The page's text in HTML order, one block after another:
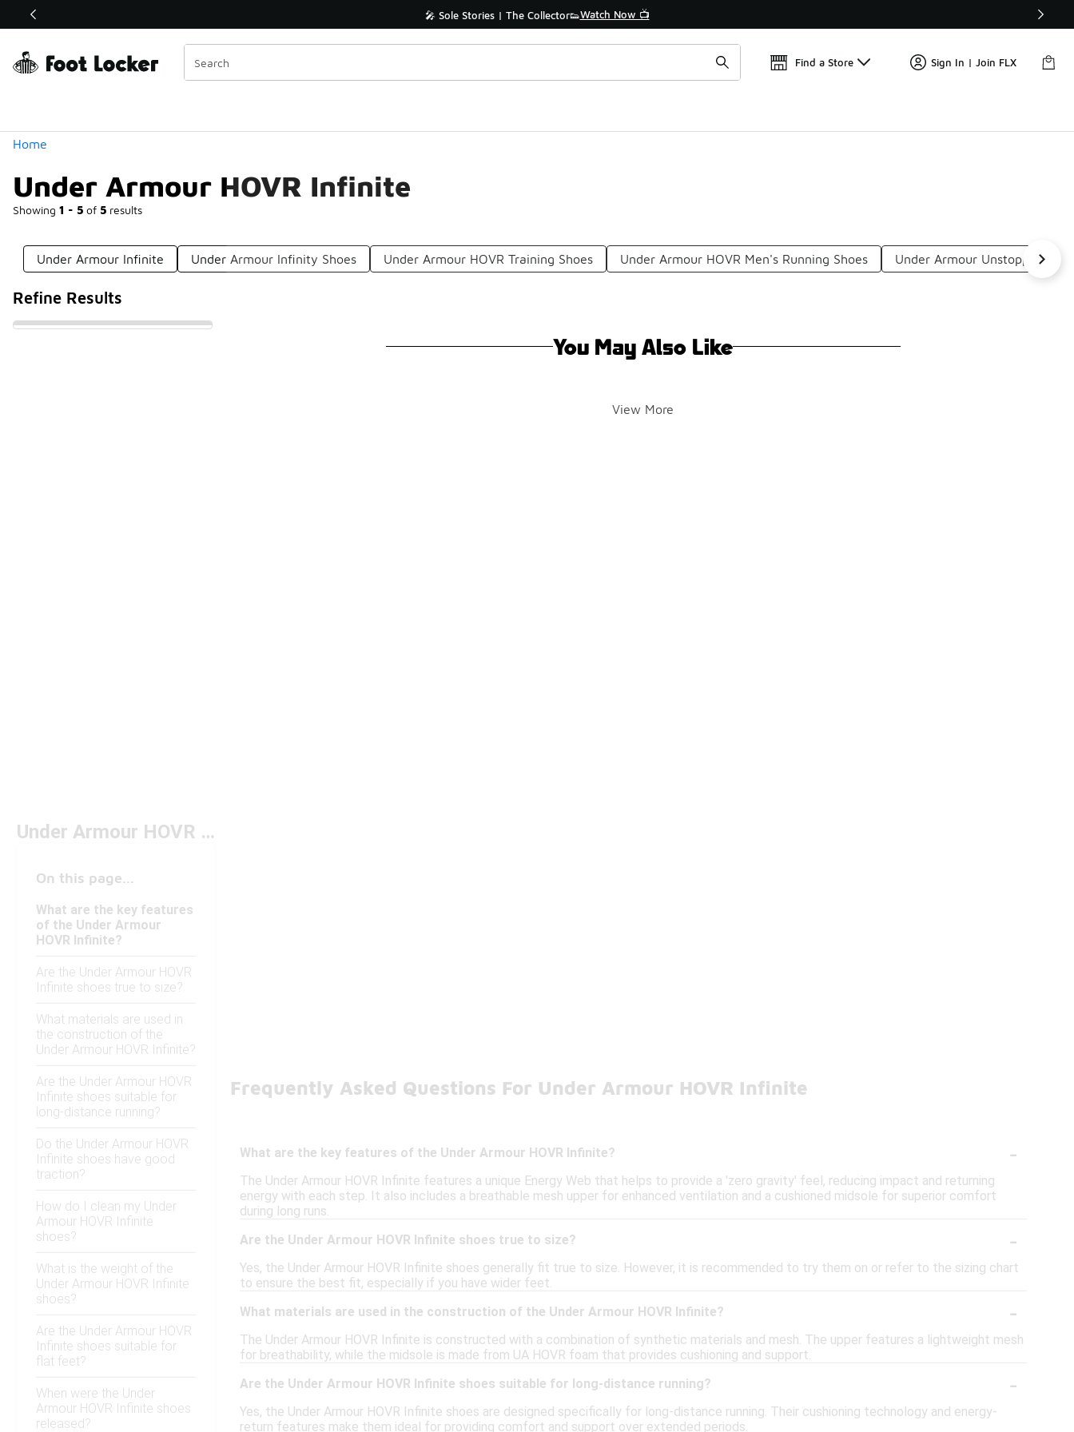
Off Sale Extended🔥 🎤 Sole Stories | The Collector👟Watch Now 📺 🛍️ Buy Online, Pick-Up In Store 🚗
Find a Store Sign In | Join FLX
Home
Under Armour HOVR Infinite
Showing 1 - 5 of 5 results
Similar
Categories
Under Armour Infinite Under Armour Infinity Shoes Under Armour HOVR Training Shoes Under Armour HOVR Men's Running Shoes Under Armour Unstoppable
Refine Results
You May Also Like
View More
Under Armour HOVR Infinite
On this page...
What are the key features
of the Under Armour
HOVR Infinite?
Are the Under Armour HOVR
Infinite shoes true to size?
What materials are used in
the construction of the
Under Armour HOVR Infinite?
Are the Under Armour HOVR
Infinite shoes suitable for
long-distance running?
Do the Under Armour HOVR
Infinite shoes have good
traction?
How do I clean my Under
Armour HOVR Infinite
shoes?
What is the weight of the
Under Armour HOVR Infinite
shoes?
Are the Under Armour HOVR
Infinite shoes suitable for
flat feet?
When were the Under
Armour HOVR Infinite shoes
released?
Frequently Asked Questions For Under Armour HOVR Infinite
What are the key features of the Under Armour HOVR Infinite? -
The Under Armour HOVR Infinite features a unique Energy Web that helps to provide a 'zero gravity' feel, reducing impact and returning
energy with each step. It also includes a breathable mesh upper for enhanced ventilation and a cushioned midsole for superior comfort
during long runs.
Are the Under Armour HOVR Infinite shoes true to size?
-
Yes, the Under Armour HOVR Infinite shoes generally fit true to size. However, it is recommended to try them on or refer to the sizing chart
to ensure the best fit, especially if you have wider feet.
What materials are used in the construction of the Under Armour HOVR Infinite?
-
The Under Armour HOVR Infinite is constructed with a combination of synthetic materials and mesh. The upper features a lightweight mesh
for breathability, while the midsole is made from UA HOVR foam that provides cushioning and support.
Are the Under Armour HOVR Infinite shoes suitable for long-distance running?
-
Yes, the Under Armour HOVR Infinite shoes are designed specifically for long-distance running. Their cushioning technology and energy-
return features make them ideal for providing comfort and support over extended periods.